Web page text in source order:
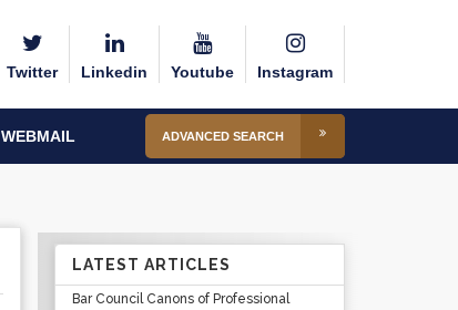
Twitter Linkedin Youtube Instagram
WEBMAIL ADVANCED SEARCH
LATEST ARTICLES
Bar Council Canons of Professional